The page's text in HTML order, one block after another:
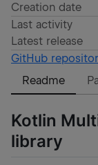
Creation date
Last activity
Latest release
GitHub
Readme
Kotlin
library